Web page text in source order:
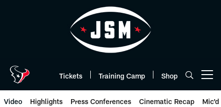
Tickets Training Camp Shop
Video Highlights Press Conferences Cinematic Recap Mic'd